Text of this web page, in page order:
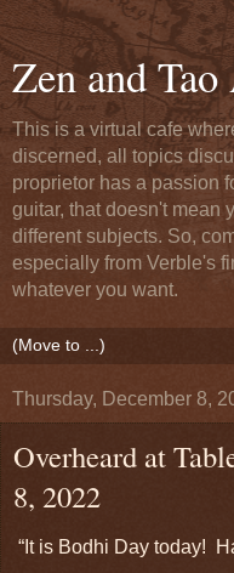
Zen and
This is a virtual cafe
discerned, all topics
proprietor has a passion
guitar, that doesn't mean
different subjects. So,
especially from Verble's
whatever you want.
Thursday, December 8,
Overheard at
8, 2022
“It is Bodhi Day today!